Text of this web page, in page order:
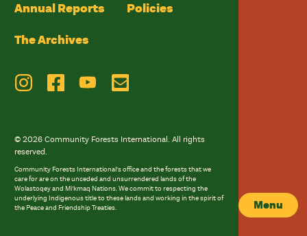
Menu
Annual Reports
Policies
The Archives
© 2026 Community Forests International. All rights
reserved.
Community Forests International’s office and the forests that we
care for are on the unceded and unsurrendered lands of the
Wolastoqey and Mi’kmaq Nations. We commit to respecting the
underlying Indigenous title to these lands and working in the spirit of
the Peace and Friendship Treaties.